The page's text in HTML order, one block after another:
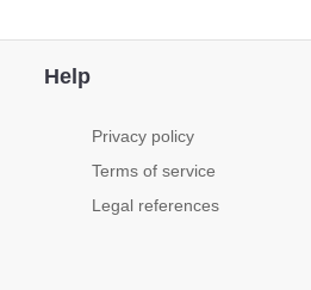
Help
Privacy policy
Terms of service
Legal references